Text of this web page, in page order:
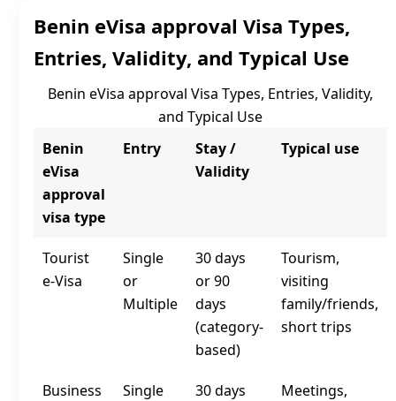
Benin eVisa approval Visa Types,
Entries, Validity, and Typical Use
Benin eVisa approval Visa Types, Entries, Validity,
and Typical Use
Benin
eVisa
approval
visa type
Entry
Stay /
Validity
Typical use
Tourist
e‑Visa
Single
or
Multiple
30 days
or 90
days
(category-
based)
Tourism,
visiting
family/friends,
short trips
Business
Single
30 days
Meetings,